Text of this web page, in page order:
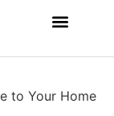
to Your Home